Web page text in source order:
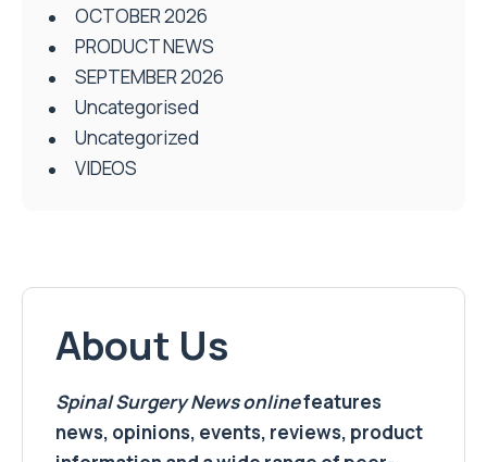
OCTOBER 2026
PRODUCT NEWS
SEPTEMBER 2026
Uncategorised
Uncategorized
VIDEOS
About Us
Spinal Surgery Newsonlinefeatures
news, opinions, events, reviews, product